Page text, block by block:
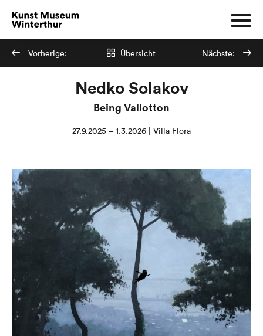
Vorherige: Übersicht Nächste:
Nedko Solakov
Being Vallotton
27.9.2025 – 1.3.2026 | Villa Flora